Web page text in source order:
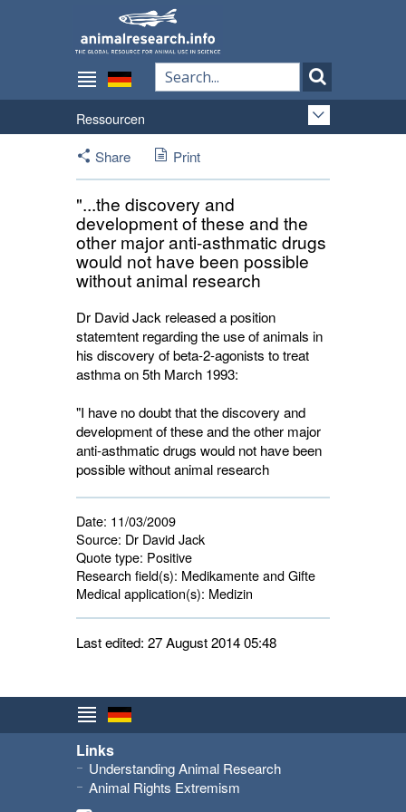
Ressourcen
Share
Print
"...the discovery and
development of these and the
other major anti-asthmatic drugs
would not have been possible
without animal research
Dr David Jack released a position
statemtent regarding the use of animals in
his discovery of beta-2-agonists to treat
asthma on 5th March 1993:
"I have no doubt that the discovery and
development of these and the other major
anti-asthmatic drugs would not have been
possible without animal research
Date: 11/03/2009
Source: Dr David Jack
Quote type: Positive
Research field(s): Medikamente and Gifte
Medical application(s): Medizin
Last edited: 27 August 2014 05:48
Links
Understanding Animal Research
Animal Rights Extremism